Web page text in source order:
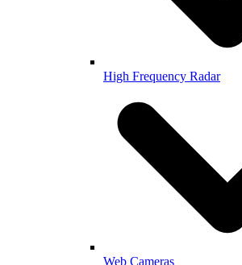
High Frequency Radar
Web Cameras